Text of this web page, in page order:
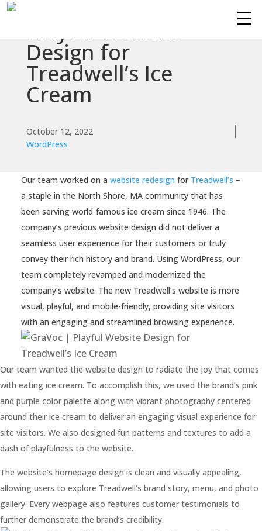
Services
Technologies
Knowledge
About
Support
Contact
978-
538-
9055
info@gravoc.com
Playful Website
Design for
Treadwell’s Ice
Cream
October 12, 2022
WordPress
Our team worked on a website redesign for Treadwell’s –
a staple in the North Shore, MA community that has
been serving world-famous ice cream since 1946. The
company’s previous website design did not deliver a
seamless user experience for their customers or truly
convey their rich history and brand. Using WordPress, our
team completely revamped and modernized the
company’s website. The new Treadwell’s website is more
visual, playful, and mobile-friendly, providing site visitors
with an engaging and streamlined browsing experience.
Our team wanted the website design to radiate the joy that comes
with eating ice cream. To accomplish this, we used the brand’s pink
and purple color palette along with vibrant photography centered
around their ice cream to deliver an engaging visual experience for
site visitors. We also designed fun patterns and textures to add a
dash of playfulness to the website.
The website’s homepage design is clean and visually appealing,
allowing users to explore Treadwell’s brand story, menu, and photo
gallery. Every webpage also features customer testimonials to
further demonstrate the brand’s credibility.